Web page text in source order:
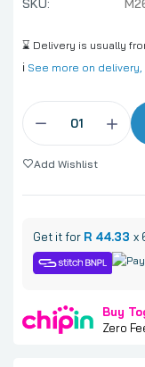
SKU:
⌛ Delivery is usually
ℹ️ See more on
Add Wishlist
Get it for R 44.33 x
Buy
Zero